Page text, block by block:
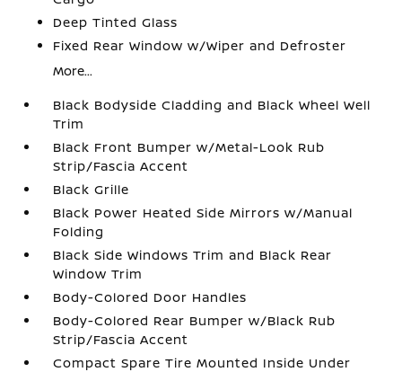
Deep Tinted Glass
Fixed Rear Window w/Wiper and Defroster
More...
Black Bodyside Cladding and Black Wheel Well
Trim
Black Front Bumper w/Metal-Look Rub
Strip/Fascia Accent
Black Grille
Black Power Heated Side Mirrors w/Manual
Folding
Black Side Windows Trim and Black Rear
Window Trim
Body-Colored Door Handles
Body-Colored Rear Bumper w/Black Rub
Strip/Fascia Accent
Compact Spare Tire Mounted Inside Under